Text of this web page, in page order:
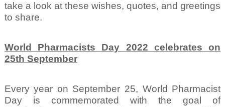
take a look at these wishes, quotes, and greetings
to share.
World Pharmacists Day 2022 celebrates on
25th September
Every year on September 25, World Pharmacist
Day is commemorated with the goal of